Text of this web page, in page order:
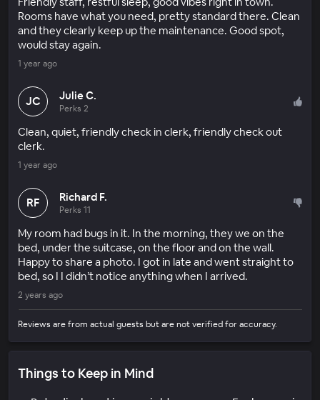
Rooms have what you need, pretty standard there. Clean
and they clearly keep up the maintenance. Good spot,
would stay again.
1 year ago
JC Julie C.
Perks 2
Clean, quiet, friendly check in clerk, friendly check out
clerk.
1 year ago
RF Richard F.
Perks 11
My room had bugs in it. In the morning, they we on the
bed, under the suitcase, on the floor and on the wall.
Happy to share a photo. I got in late and went straight to
bed, so I I didn’t notice anything when I arrived.
2 years ago
Reviews are from actual guests but are not verified for accuracy.
Things to Keep in Mind